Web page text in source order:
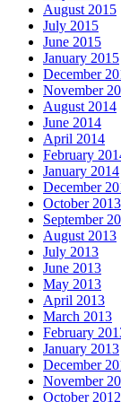
August 2015
July 2015
June 2015
January 2015
December
November
August 2014
June 2014
April 2014
February
January 2014
December
October 2013
September
August 2013
July 2013
June 2013
May 2013
April 2013
March 2013
February
January 2013
December
November
October 2012